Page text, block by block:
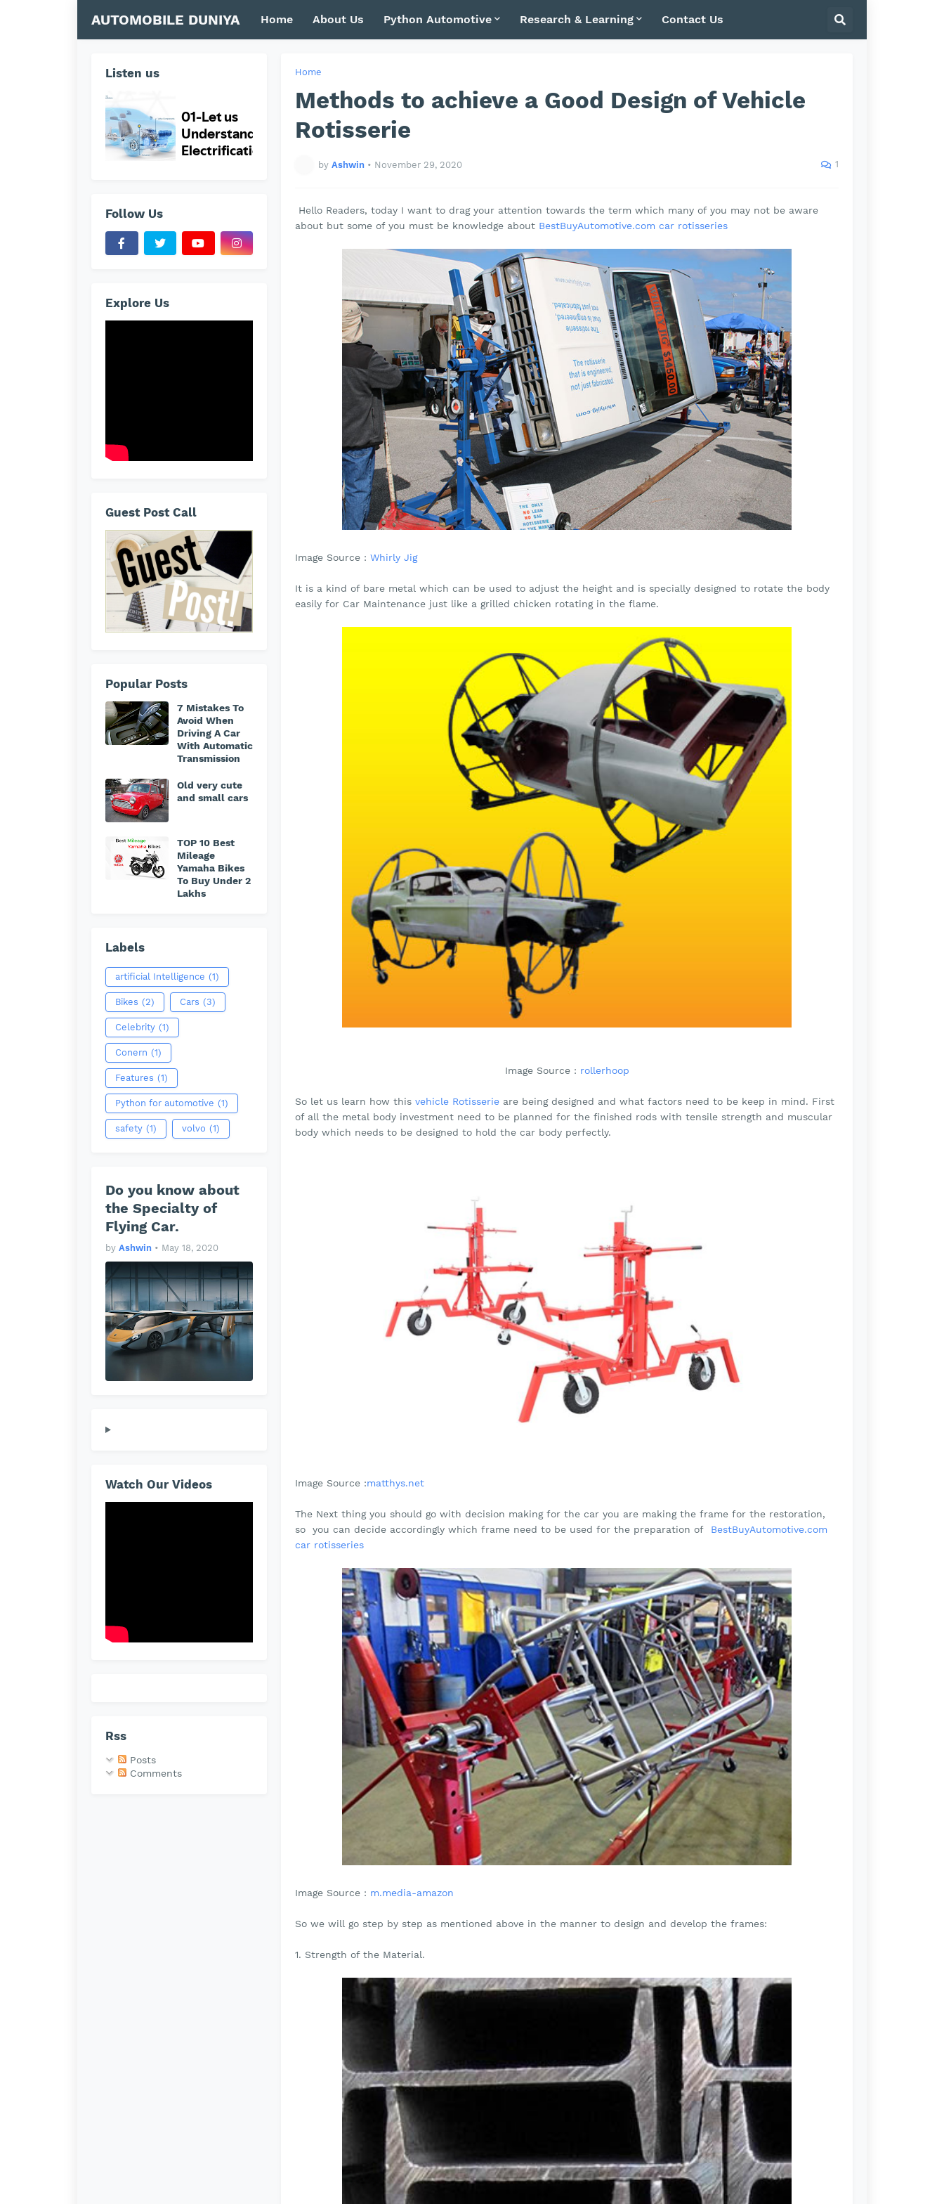
AUTOMOBILE DUNIYA Home About Us Python Automotive Research & Learning Contact Us
Home
Methods to achieve a Good Design of Vehicle
Rotisserie
by Ashwin • November 29, 2020 1
Hello Readers, today I want to drag your attention towards the term which many of you may not be aware
about but some of you must be knowledge about BestBuyAutomotive.com car rotisseries
Image Source : Whirly Jig
It is a kind of bare metal which can be used to adjust the height and is specially designed to rotate the body
easily for Car Maintenance just like a grilled chicken rotating in the flame.
Image Source : rollerhoop
So let us learn how this vehicle Rotisserie are being designed and what factors need to be keep in mind. First
of all the metal body investment need to be planned for the finished rods with tensile strength and muscular
body which needs to be designed to hold the car body perfectly.
Image Source :matthys.net
The Next thing you should go with decision making for the car you are making the frame for the restoration,
so you can decide accordingly which frame need to be used for the preparation of BestBuyAutomotive.com
car rotisseries
Image Source : m.media-amazon
So we will go step by step as mentioned above in the manner to design and develop the frames:
1. Strength of the Material.
Listen us
Follow Us
Explore Us
Guest Post Call
Popular Posts
7 Mistakes To
Avoid When
Driving A Car
With Automatic
Transmission
Old very cute
and small cars
TOP 10 Best
Mileage
Yamaha Bikes
To Buy Under 2
Lakhs
Labels
artificial Intelligence (1)
Bikes (2) Cars (3)
Celebrity (1)
Conern (1)
Features (1)
Python for automotive (1)
safety (1) volvo (1)
Do you know about
the Specialty of
Flying Car.
by Ashwin • May 18, 2020
Watch Our Videos
Rss
Posts
Comments